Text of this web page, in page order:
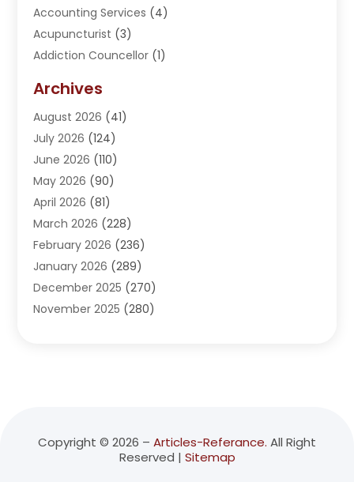
Accounting Services (4)
Acupuncturist (3)
Addiction Councellor (1)
Adoption (1)
Adventure Sports Center
Advertising Agency
Advertising And Marketing
Agricultural Service
Agriculture(3)
Agronomy(3)
AI(1)
Air Conditioning(31)
Air Conditioning Contractor
Air Distribution(5)
Aluminum Supplier(7)
American Restaurant(2)
Archives
August 2026 (41)
July 2026 (124)
June 2026 (110)
May 2026 (90)
April 2026 (81)
March 2026 (228)
February 2026 (236)
January 2026 (289)
December 2025 (270)
November 2025 (280)
May 2025(286)
(248)
Copyright © 2026 – Articles-Referance. All Right
Reserved | Sitemap